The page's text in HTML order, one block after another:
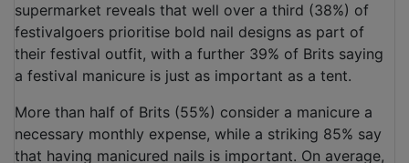
supermarket reveals that well over a third (38%) of
festivalgoers prioritise bold nail designs as part of
their festival outfit, with a further 39% of Brits saying
a festival manicure is just as important as a tent.
More than half of Brits (55%) consider a manicure a
necessary monthly expense, while a striking 85% say
that having manicured nails is important. On average,